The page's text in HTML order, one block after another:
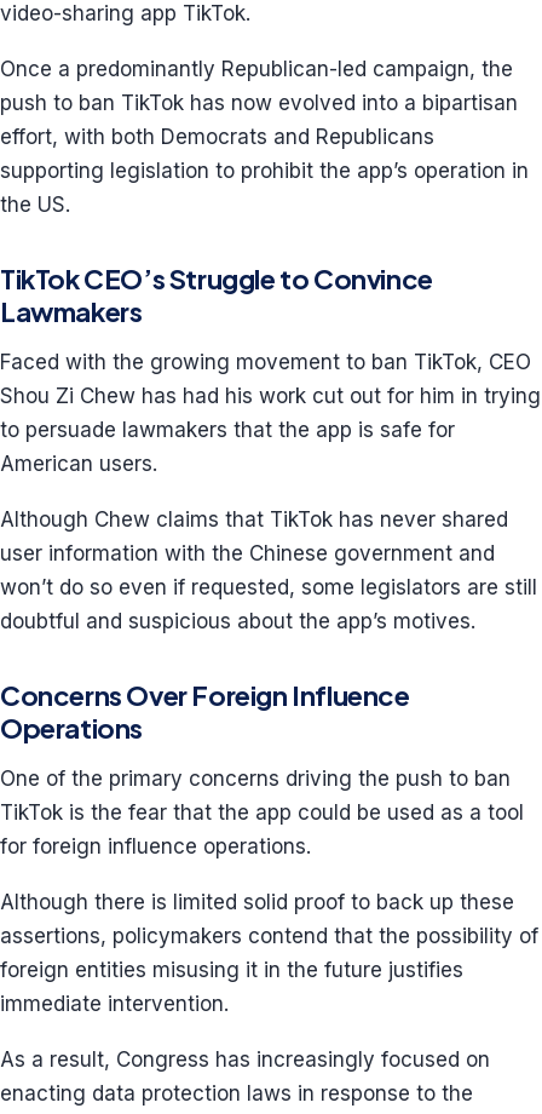
video-sharing app TikTok.
Once a predominantly Republican-led campaign, the
push to ban TikTok has now evolved into a bipartisan
effort, with both Democrats and Republicans
supporting legislation to prohibit the app’s operation in
the US.
TikTok CEO’s Struggle to Convince
Lawmakers
Faced with the growing movement to ban TikTok, CEO
Shou Zi Chew has had his work cut out for him in trying
to persuade lawmakers that the app is safe for
American users.
Although Chew claims that TikTok has never shared
user information with the Chinese government and
won’t do so even if requested, some legislators are still
doubtful and suspicious about the app’s motives.
Concerns Over Foreign Influence
Operations
One of the primary concerns driving the push to ban
TikTok is the fear that the app could be used as a tool
for foreign influence operations.
Although there is limited solid proof to back up these
assertions, policymakers contend that the possibility of
foreign entities misusing it in the future justifies
immediate intervention.
As a result, Congress has increasingly focused on
enacting data protection laws in response to the